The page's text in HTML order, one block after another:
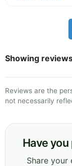
Showing
Reviews are the
not necessarily
Have
Share your